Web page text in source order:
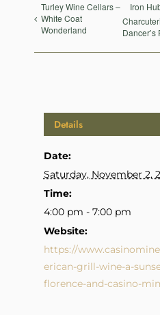
Turley Wine Cellars –
White Coat
Wonderland
Iron
Dancer’s
Details
Date:
Saturday, November 2,
Time:
4:00 pm - 7:00 pm
Website:
https://
erican-grill-wine-a-
florence-and-casino-